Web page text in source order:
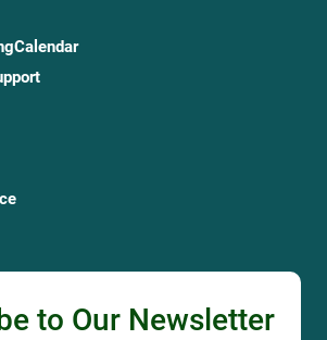
to Our Newsletter